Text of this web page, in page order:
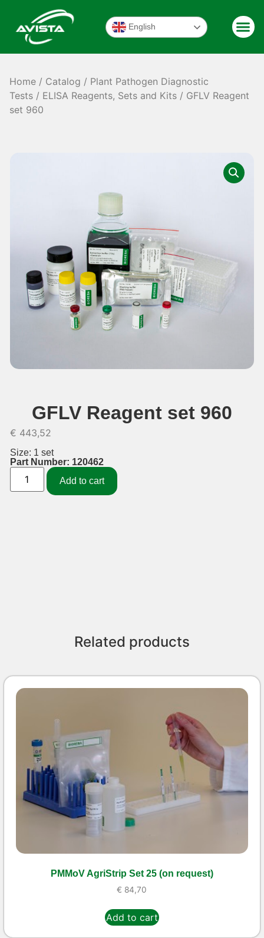
English
Home / Catalog / Plant Pathogen Diagnostic
Tests / ELISA Reagents, Sets and Kits / GFLV Reagent
set 960
GFLV Reagent set 960
€ 443,52
Size: 1 set
Part Number: 120462
Add to cart
Related products
PMMoV AgriStrip Set 25 (on request)
€ 84,70
Add to cart